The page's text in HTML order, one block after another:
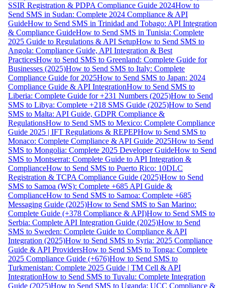
SSIR Registration & PDPA Compliance Guide 2024How to
Send SMS in Sudan: Complete 2024 Compliance & API
GuideHow to Send SMS in Trinidad and Tobago: API Integration
& Compliance GuideHow to Send SMS in Tunisia: Complete
2025 Guide to Regulations & API SetupHow to Send SMS to
Angola: Compliance Guide, API Integration & Best
PracticesHow to Send SMS to Greenland: Complete Guide for
Businesses (2025)How to Send SMS to Italy: Complete
Compliance Guide for 2025How to Send SMS to Japan: 2024
Compliance Guide & API IntegrationHow to Send SMS to
Liberia: Complete Guide for +231 Numbers (2025)How to Send
SMS to Libya: Complete +218 SMS Guide (2025)How to Send
SMS to Malta: API Guide, GDPR Compliance &
RegulationsHow to Send SMS to Mexico: Complete Compliance
Guide 2025 | IFT Regulations & REPEPHow to Send SMS to
Monaco: Complete Compliance & API Guide 2025How to Send
SMS to Mongolia: Complete 2025 Developer GuideHow to Send
SMS to Montserrat: Complete Guide to API Integration &
ComplianceHow to Send SMS to Puerto Rico: 10DLC
Registration & TCPA Compliance Guide (2025)How to Send
SMS to Samoa (WS): Complete +685 API Guide &
ComplianceHow to Send SMS to Samoa: Complete +685
Messaging Guide (2025)How to Send SMS to San Marino:
Complete Guide (+378 Compliance & API)How to Send SMS to
Serbia: Complete API Integration Guide (2025)How to Send
SMS to Sweden: Complete Guide to Compliance & API
Integration (2025)How to Send SMS to Syria: 2025 Compliance
Guide & API ProvidersHow to Send SMS to Tonga: Complete
2025 Compliance Guide (+676)How to Send SMS to
Turkmenistan: Complete 2025 Guide | TM Cell & API
IntegrationHow to Send SMS to Tuvalu: Complete Integration
Guide (2025)How to Send SMS to Uganda: UCC Compliance &